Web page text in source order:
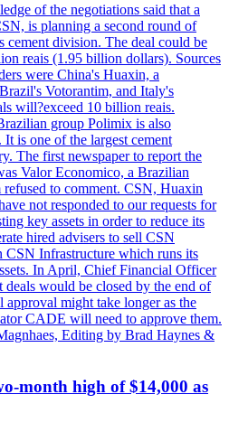
of the negotiations said that a
is planning a second round of
cement division. The deal could be
reais (1.95 billion dollars). Sources
were China's Huaxin, a
Votorantim, and Italy's
will?exceed 10 billion reais.
group Polimix is also
is one of the largest cement
The first newspaper to report the
Valor Economico, a Brazilian
to comment. CSN, Huaxin
not responded to our requests for
key assets in order to reduce its
hired advisers to sell CSN
CSN Infrastructure which runs its
In April, Chief Financial Officer
deals would be closed by the end of
approval might take longer as the
CADE will need to approve them.
Editing by Brad Haynes &
month high of $14,000 as